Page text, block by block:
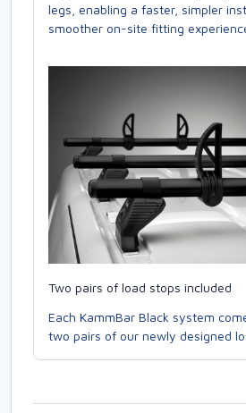
legs, enabling a faster, simpler
smoother on-site fitting
Two pairs of load stops included
Each KammBar Black system
two pairs of our newly designed